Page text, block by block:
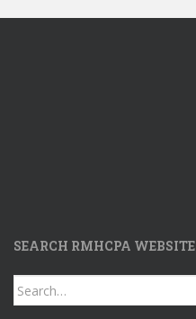
SEARCH RMHCPA WEBSITE
Search
for: